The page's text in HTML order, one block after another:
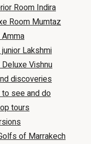
Room Indira
Room Mumtaz
Lakshmi
Vishnu
discoveries
to see and do
tours
of Marrakech